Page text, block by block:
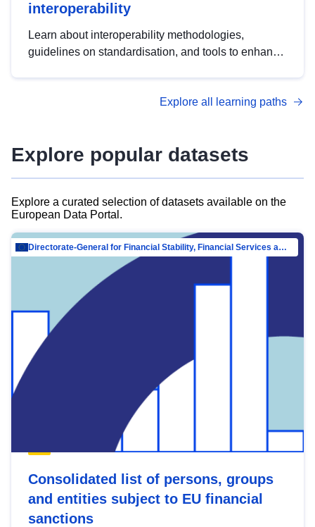
interoperability
Learn about interoperability methodologies,
guidelines on standardisation, and tools to enhance
advanced metadata management with DCAT-AP.
Explore all learning paths
Explore popular datasets
Explore a curated selection of datasets available on the
European Data Portal.
Directorate-General for Financial Stability, Financial Services and Capital Mar…
Consolidated list of persons, groups
and entities subject to EU financial
sanctions